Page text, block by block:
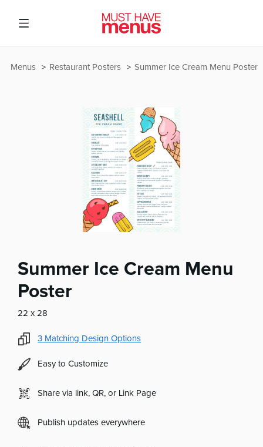
Summer Ice Cream Menu Poster
Restaurant Posters
Menus
Summer Ice Cream Menu
Poster
22 x 28
3 Matching Design Options
Easy to Customize
Share via link, QR, or Link Page
Publish updates everywhere